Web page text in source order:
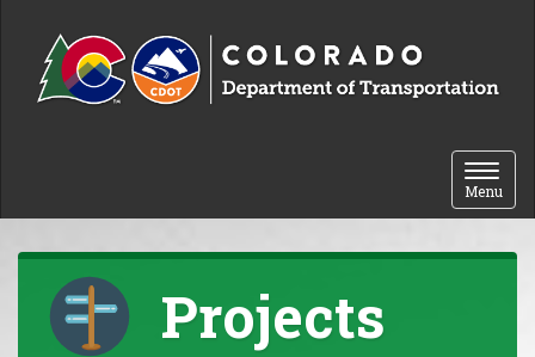
Toggle
Menu
Projects